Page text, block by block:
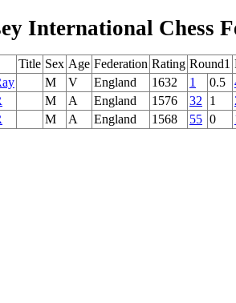
International Chess
Title Sex Age Federation Rating Round1
M V England 1632 1 0.5
M A England 1576 32 1
M A England 1568 55 0